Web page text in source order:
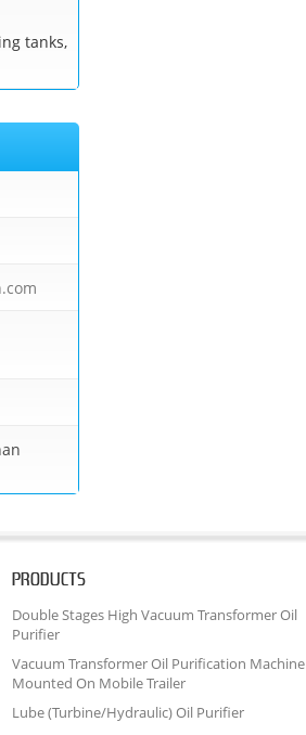
tanks,
PRODUCTS
Double Stages High Vacuum Transformer Oil
Purifier
Vacuum Transformer Oil Purification Machine
Mounted On Mobile Trailer
Lube (Turbine/Hydraulic) Oil Purifier